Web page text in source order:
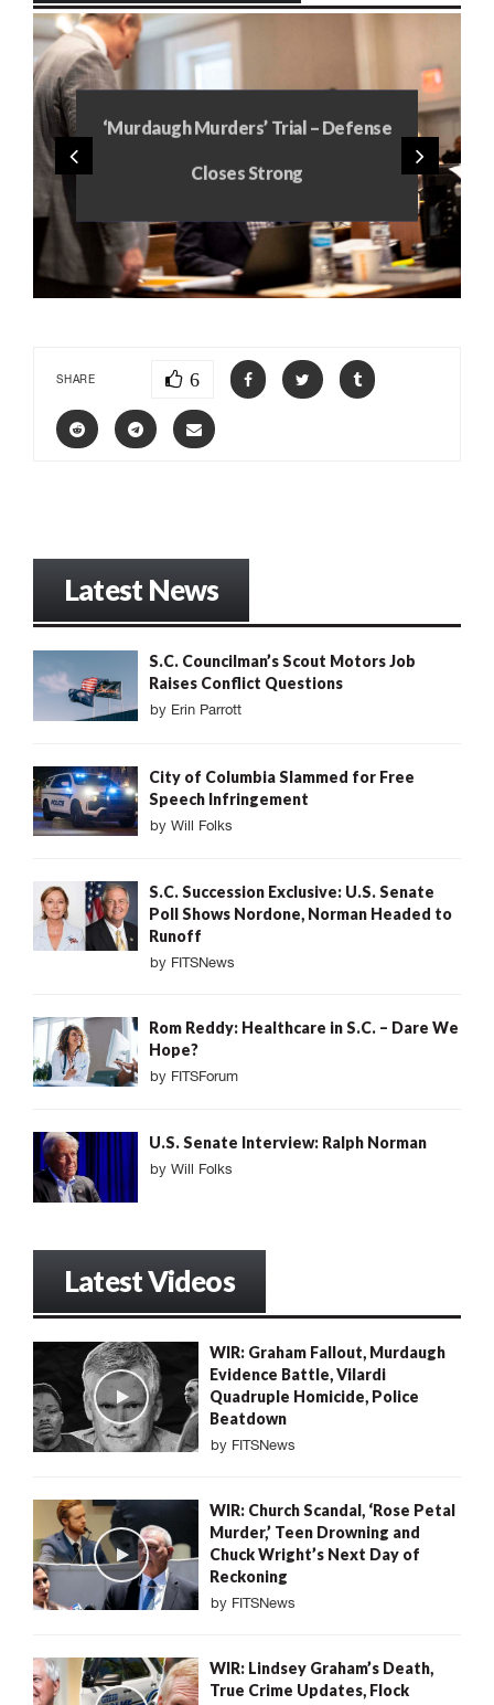
‘Murdaugh Murders’ Trial – Defense
Closes Strong
SHARE 6
Latest News
S.C. Councilman’s Scout Motors Job
Raises Conflict Questions
by Erin Parrott
City of Columbia Slammed for Free
Speech Infringement
by Will Folks
S.C. Succession Exclusive: U.S. Senate
Poll Shows Nordone, Norman Headed to
Runoff
by FITSNews
Rom Reddy: Healthcare in S.C. – Dare We
Hope?
by FITSForum
U.S. Senate Interview: Ralph Norman
by Will Folks
Latest Videos
WIR: Graham Fallout, Murdaugh
Evidence Battle, Vilardi
Quadruple Homicide, Police
Beatdown
by FITSNews
WIR: Church Scandal, ‘Rose Petal
Murder,’ Teen Drowning and
Chuck Wright’s Next Day of
Reckoning
by FITSNews
WIR: Lindsey Graham’s Death,
True Crime Updates, Flock